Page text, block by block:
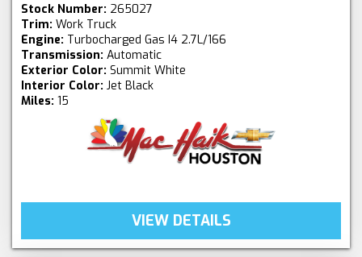
Stock Number: 265027
Trim: Work Truck
Engine: Turbocharged Gas I4 2.7L/166
Transmission: Automatic
Exterior Color: Summit White
Interior Color: Jet Black
Miles: 15
VIEW DETAILS